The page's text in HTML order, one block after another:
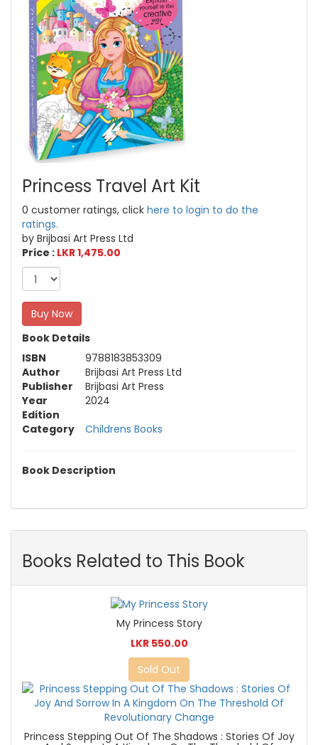
Princess Travel Art Kit
0 customer ratings, click here to login to do the
ratings.
by Brijbasi Art Press Ltd
Price : LKR 1,475.00
Buy Now
Book Details
ISBN
9788183853309
Author
Brijbasi Art Press Ltd
Publisher
Brijbasi Art Press
Year
2024
Edition
Category
Childrens Books
Book Description
Books Related to This Book
My Princess Story
LKR 550.00
Sold Out
Princess Stepping Out Of The Shadows : Stories Of Joy